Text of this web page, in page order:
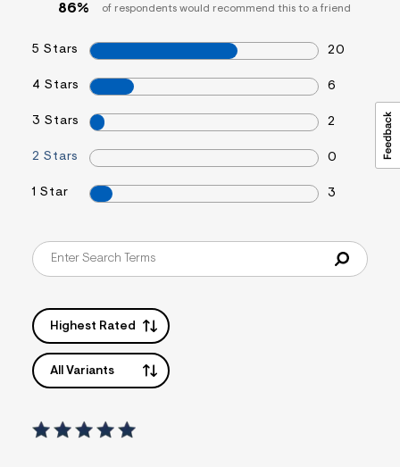
86% of respondents would recommend this to a friend
5 Stars 20
4 Stars 6
3 Stars 2
2 Stars 0
1 Star 3
Highest Rated
All Variants